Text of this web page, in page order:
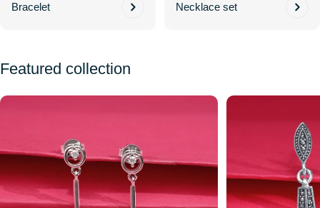
Bracelet Necklace set
Featured collection